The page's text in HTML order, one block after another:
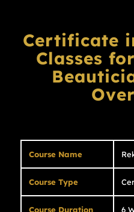
Certificate
Classes
Course Name
Course Type
Course Duration 6